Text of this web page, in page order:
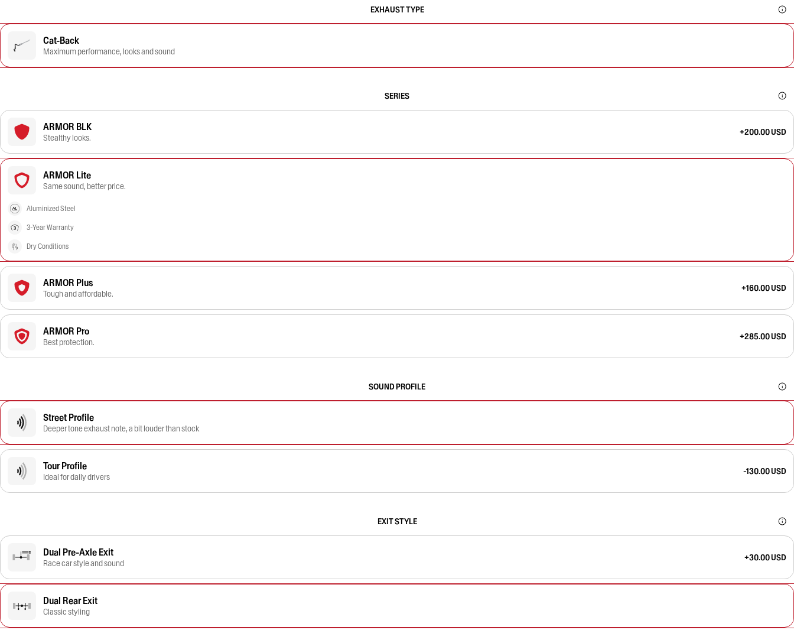
EXHAUST TYPE
Cat-Back
Maximum performance, looks and sound
SERIES
ARMOR BLK
Stealthy looks.
+200.00 USD
ARMOR Lite
Same sound, better price.
Aluminized Steel
3-Year Warranty
Dry Conditions
ARMOR Plus
Tough and affordable.
+160.00 USD
ARMOR Pro
Best protection.
+285.00 USD
SOUND PROFILE
Street Profile
Deeper tone exhaust note, a bit louder than stock
Tour Profile
Ideal for daily drivers
-130.00 USD
EXIT STYLE
Dual Pre-Axle Exit
Race car style and sound
+30.00 USD
Dual Rear Exit
Classic styling